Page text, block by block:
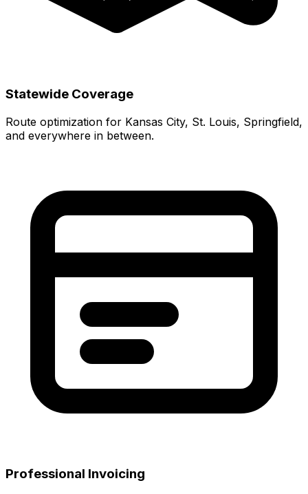
Statewide Coverage
Route optimization for Kansas City, St. Louis, Springfield,
and everywhere in between.
Professional Invoicing